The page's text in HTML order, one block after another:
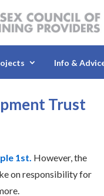
Info &
Trust
1st. However, the
on responsibility for